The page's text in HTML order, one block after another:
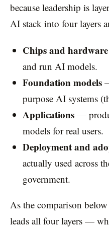
because leadership is
AI stack into four layers
Chips and hardware
and run AI models.
Foundation models
purpose AI systems
Applications—
models for real users.
Deployment and
actually used across
government.
As the comparison
leads all four layers —